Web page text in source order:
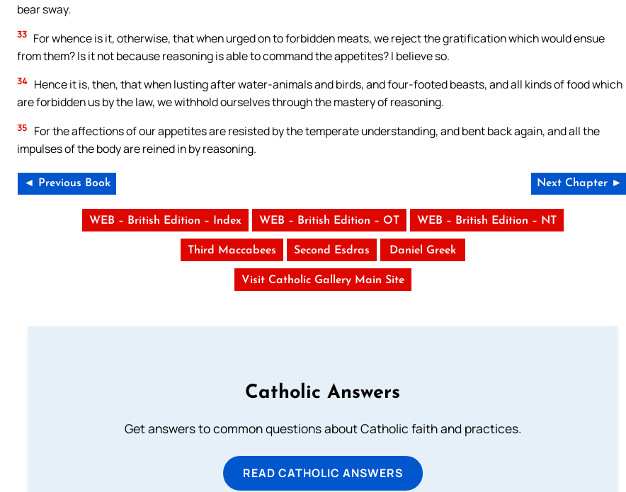
bear sway.
33 For whence is it, otherwise, that when urged on to forbidden meats, we reject the gratification which would ensue
from them? Is it not because reasoning is able to command the appetites? I believe so.
34 Hence it is, then, that when lusting after water-animals and birds, and four-footed beasts, and all kinds of food which
are forbidden us by the law, we withhold ourselves through the mastery of reasoning.
35
For the affections of our appetites are resisted by the temperate understanding, and bent back again, and all the
impulses of the body are reined in by reasoning.
◄ Previous Book Next Chapter ►
WEB – British Edition – Index WEB – British Edition – OT WEB – British Edition – NT
Third Maccabees Second Esdras Daniel Greek
Visit Catholic Gallery Main Site
Catholic Answers
Get answers to common questions about Catholic faith and practices.
READ CATHOLIC ANSWERS